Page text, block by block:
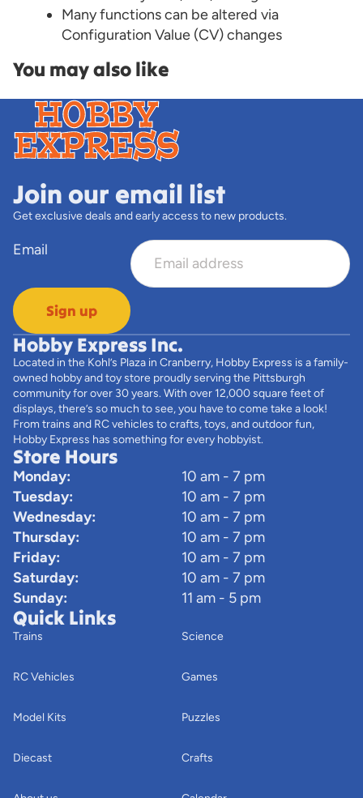
Many functions can be altered via
Configuration Value (CV) changes
You may also like
Join our email list
Get exclusive deals and early access to new products.
Email
Sign up
Hobby Express Inc.
Located in the Kohl’s Plaza in Cranberry, Hobby Express is a family-
owned hobby and toy store proudly serving the Pittsburgh
community for over 30 years. With over 12,000 square feet of
displays, there’s so much to see, you have to come take a look!
From trains and RC vehicles to crafts, toys, and outdoor fun,
Hobby Express has something for every hobbyist.
Store Hours
Monday:
10 am - 7 pm
Tuesday:
10 am - 7 pm
Wednesday:
10 am - 7 pm
Thursday:
10 am - 7 pm
Friday:
10 am - 7 pm
Saturday:
10 am - 7 pm
Sunday:
11 am - 5 pm
Quick Links
Trains
RC Vehicles
Model Kits
Diecast
Science
Games
Puzzles
Crafts